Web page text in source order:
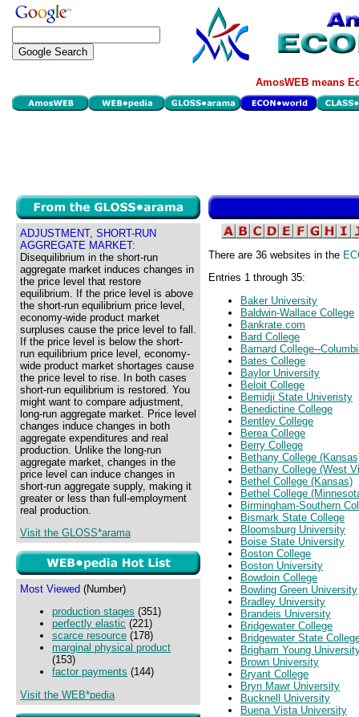
AmosWEB means
ADJUSTMENT, SHORT-RUN
AGGREGATE MARKET:
Disequilibrium in the short-run
aggregate market induces changes in
the price level that restore
equilibrium. If the price level is above
the short-run equilibrium price level,
economy-wide product market
surpluses cause the price level to fall.
If the price level is below the short-
run equilibrium price level, economy-
wide product market shortages cause
the price level to rise. In both cases
short-run equilibrium is restored. You
might want to compare adjustment,
long-run aggregate market. Price level
changes induce changes in both
aggregate expenditures and real
production. Unlike the long-run
aggregate market, changes in the
price level can induce changes in
short-run aggregate supply, making it
greater or less than full-employment
real production.
Visit the GLOSS*arama
Most Viewed (Number)
production stages (351)
perfectly elastic (221)
scarce resource (178)
marginal physical product
(153)
factor payments (144)
Visit the WEB*pedia
There are 36 websites in the
Entries 1 through 35:
Baker University
Baldwin-Wallace College
Bankrate.com
Bard College
Barnard College--
Bates College
Baylor University
Beloit College
Bemidji State Univeristy
Benedictine College
Bentley College
Berea College
Berry College
Bethany College
Bethany College (West
Bethel College (Kansas)
Bethel College
Birmingham-Southern
Bismark State College
Bloomsburg University
Boise State University
Boston College
Boston University
Bowdoin College
Bowling Green University
Bradley University
Brandeis University
Bridgewater College
Bridgewater State
Brigham Young
Brown University
Bryant College
Bryn Mawr University
Bucknell University
Buena Vista University